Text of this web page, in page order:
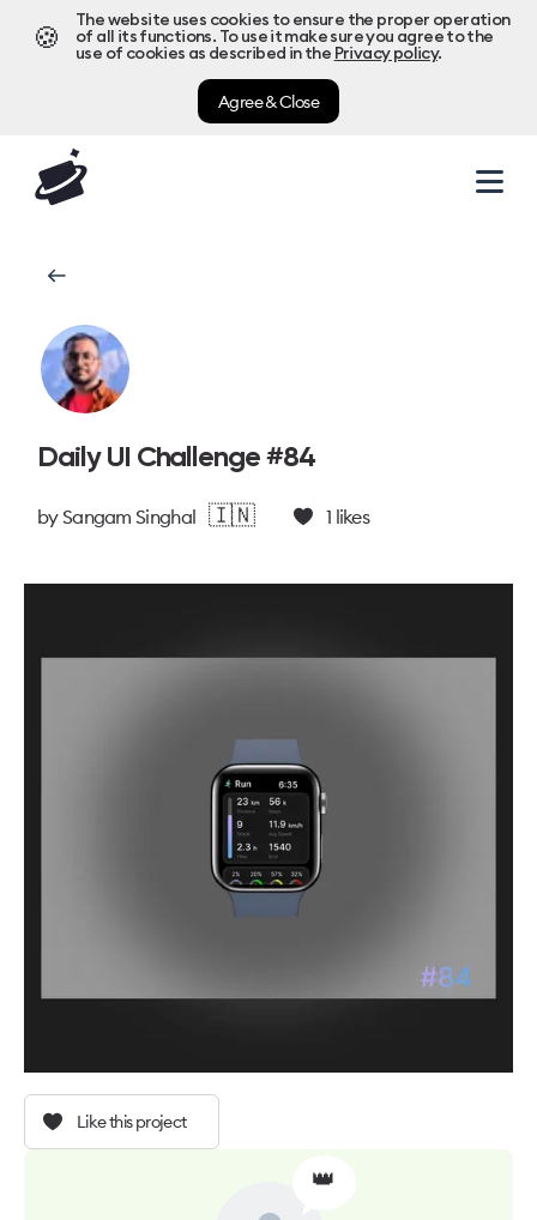
🍪
The website uses cookies to ensure the proper operation
of all its functions. To use it make sure you agree to the
use of cookies as described in the Privacy policy.
Agree & Close
Daily UI Challenge #84
bySangam Singhal 🇮🇳 1 likes
Like this project
👑